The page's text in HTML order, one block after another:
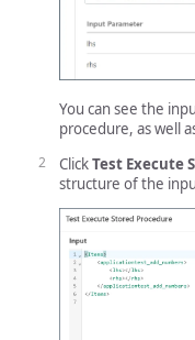
You can see the
procedure, as well
ClickTest Execute
structure of the